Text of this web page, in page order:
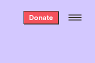
Donate